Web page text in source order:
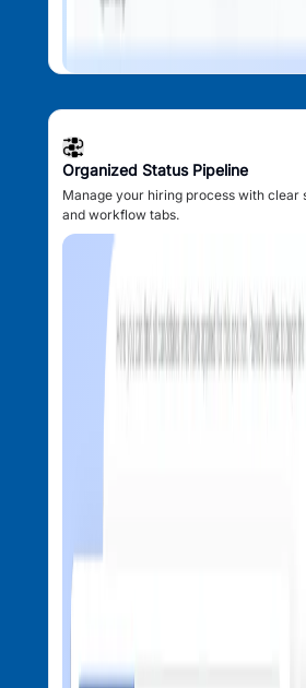
Organized Status Pipeline
Manage your hiring process with clear
and workflow tabs.